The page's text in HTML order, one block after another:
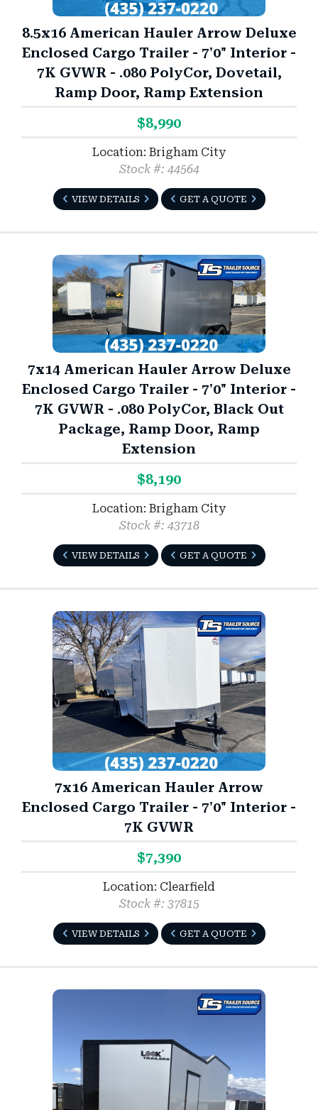
8.5x16 American Hauler Arrow Deluxe
Enclosed Cargo Trailer - 7'0" Interior -
7K GVWR - .080 PolyCor, Dovetail,
Ramp Door, Ramp Extension
$8,990
Location: Brigham City
Stock #: 44564
VIEW DETAILS GET A QUOTE
7x14 American Hauler Arrow Deluxe
Enclosed Cargo Trailer - 7'0" Interior -
7K GVWR - .080 PolyCor, Black Out
Package, Ramp Door, Ramp
Extension
$8,190
Location: Brigham City
Stock #: 43718
VIEW DETAILS GET A QUOTE
7x16 American Hauler Arrow
Enclosed Cargo Trailer - 7'0" Interior -
7K GVWR
$7,390
Location: Clearfield
Stock #: 37815
VIEW DETAILS GET A QUOTE